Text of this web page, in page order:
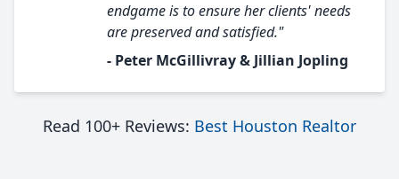
endgame is to ensure her clients' needs
are preserved and satisfied."
- Peter McGillivray & Jillian Jopling
Read 100+ Reviews: Best Houston Realtor